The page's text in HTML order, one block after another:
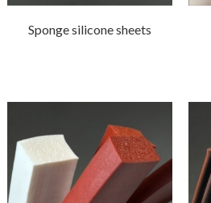
Sponge silicone sheets